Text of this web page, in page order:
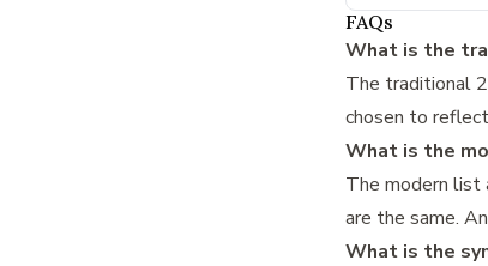
FAQs
What is the
The traditional
chosen to
What is the
The modern list
are the same.
What is the